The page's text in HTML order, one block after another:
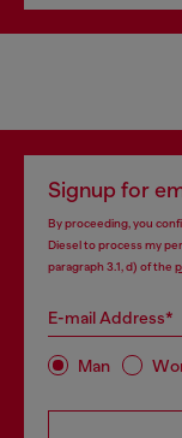
Signup for
By proceeding, you
Diesel to process my
paragraph 3.1, d) of the
E-mail Address*
Man